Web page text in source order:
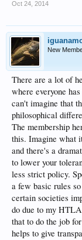
Oct 24, 2014
New
There are a lot of
where everyone
can't imagine that
philosophical
The membership
this. Imagine what
and there's a
to lower your
less strict policy.
a few basic rules
certain societies
do due to my
that to do the job
helps to give